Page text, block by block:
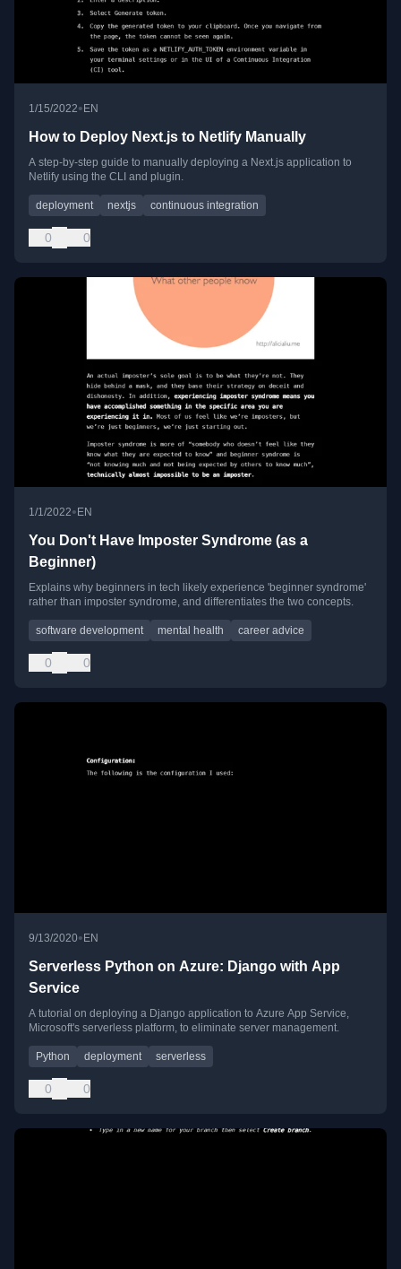
1/15/2022• EN
How to Deploy Next.js to Netlify Manually
A step-by-step guide to manually deploying a Next.js application to
Netlify using the CLI and plugin.
deployment nextjs continuous integration
0 0
1/1/2022• EN
You Don't Have Imposter Syndrome (as a
Beginner)
Explains why beginners in tech likely experience 'beginner syndrome'
rather than imposter syndrome, and differentiates the two concepts.
software development mental health career advice
0 0
9/13/2020•EN
Serverless Python on Azure: Django with App
Service
A tutorial on deploying a Django application to Azure App Service,
Microsoft's serverless platform, to eliminate server management.
Python deployment serverless
0 0